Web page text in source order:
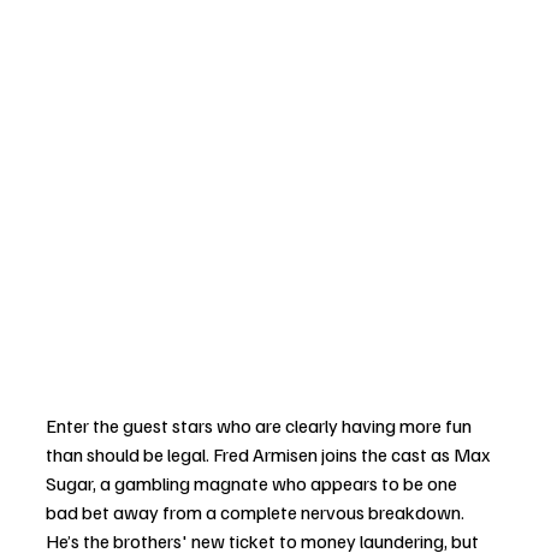
Enter the guest stars who are clearly having more fun
than should be legal. Fred Armisen joins the cast as Max
Sugar, a gambling magnate who appears to be one
bad bet away from a complete nervous breakdown.
He’s the brothers' new ticket to money laundering, but